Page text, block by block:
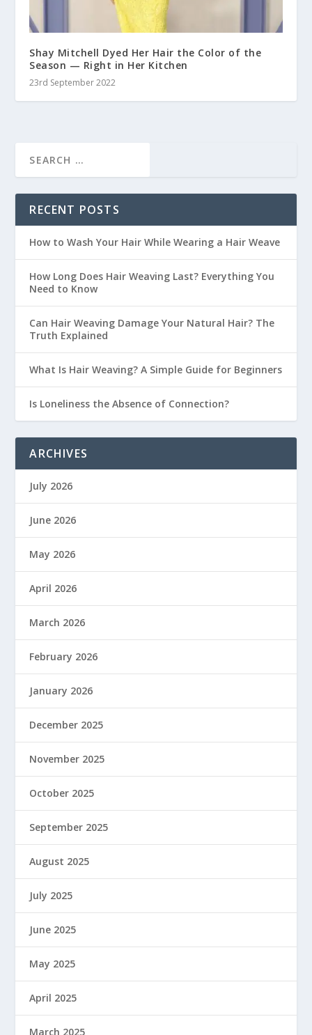
Shay Mitchell Dyed Her Hair the Color of the
Season — Right in Her Kitchen
23rd September 2022
RECENT POSTS
How to Wash Your Hair While Wearing a Hair Weave
How Long Does Hair Weaving Last? Everything You
Need to Know
Can Hair Weaving Damage Your Natural Hair? The
Truth Explained
What Is Hair Weaving? A Simple Guide for Beginners
Is Loneliness the Absence of Connection?
ARCHIVES
July 2026
June 2026
May 2026
April 2026
March 2026
February 2026
January 2026
December 2025
November 2025
October 2025
September 2025
August 2025
July 2025
June 2025
May 2025
April 2025
March 2025